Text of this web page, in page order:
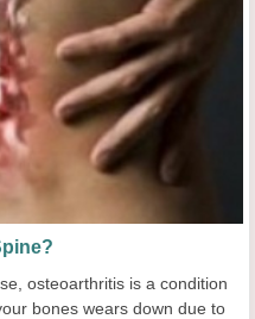
osteoarthritis is a condition
bones wears down due to